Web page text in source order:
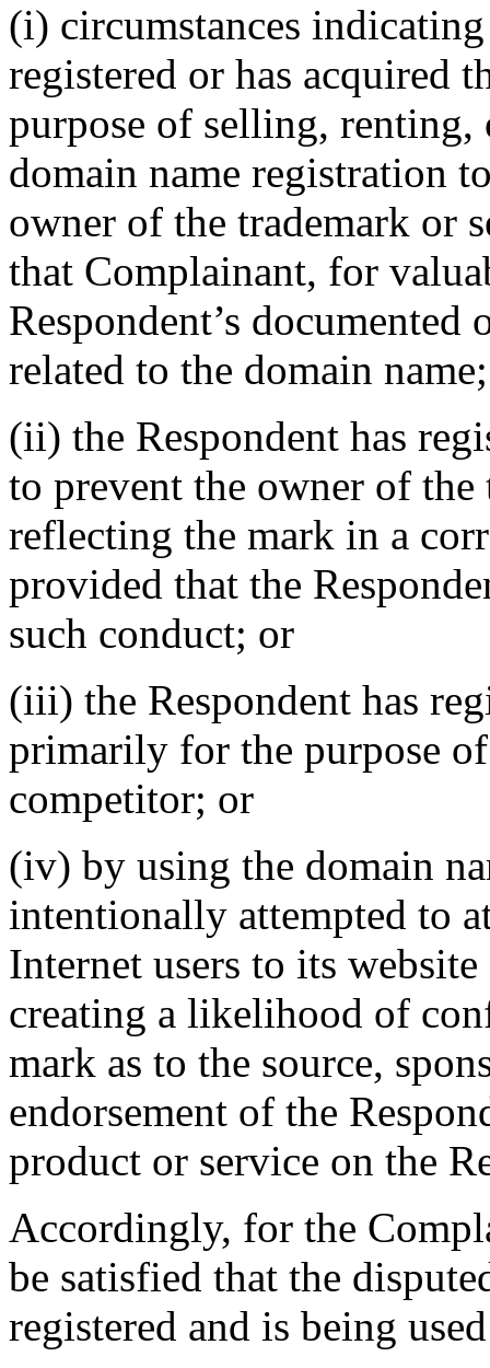
(i) circumstances
registered or has acquired
purpose of selling,
domain name registration
owner of the trademark or
that Complainant, for
Respondent’s
related to the domain
(ii) the Respondent has
to prevent the owner of
reflecting the mark in a
provided that the
such conduct; or
(iii) the Respondent has
primarily for the purpose
competitor; or
(iv) by using the domain
intentionally attempted to
Internet users to its
creating a likelihood of
mark as to the source,
endorsement of the
product or service on the
Accordingly, for the
be satisfied that the
registered and is being